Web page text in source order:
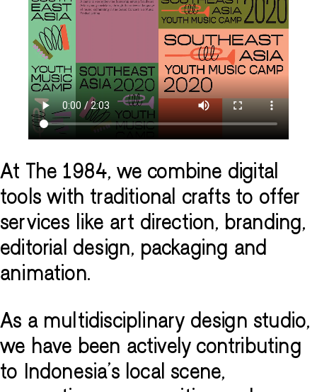
At The 1984, we combine digital
tools with traditional crafts to offer
services like art direction, branding,
editorial design, packaging and
animation.
As a multidisciplinary design studio,
we have been actively contributing
to Indonesia's local scene,